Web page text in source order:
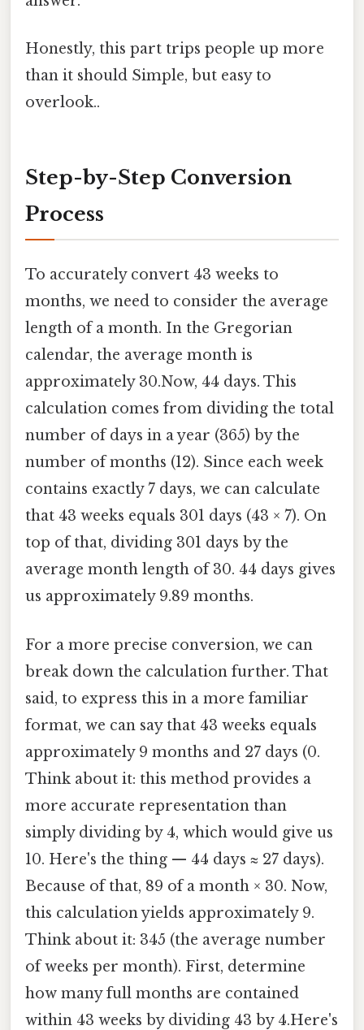
Honestly, this part trips people up more
than it should Simple, but easy to
overlook..
Step-by-Step Conversion
Process
To accurately convert 43 weeks to
months, we need to consider the average
length of a month. In the Gregorian
calendar, the average month is
approximately 30.Now, 44 days. This
calculation comes from dividing the total
number of days in a year (365) by the
number of months (12). Since each week
contains exactly 7 days, we can calculate
that 43 weeks equals 301 days (43 × 7). On
top of that, dividing 301 days by the
average month length of 30. 44 days gives
us approximately 9.89 months.
For a more precise conversion, we can
break down the calculation further. That
said, to express this in a more familiar
format, we can say that 43 weeks equals
approximately 9 months and 27 days (0.
Think about it: this method provides a
more accurate representation than
simply dividing by 4, which would give us
10. Here's the thing — 44 days ≈ 27 days).
Because of that, 89 of a month × 30. Now,
this calculation yields approximately 9.
Think about it: 345 (the average number
of weeks per month). First, determine
how many full months are contained
within 43 weeks by dividing 43 by 4.Here's